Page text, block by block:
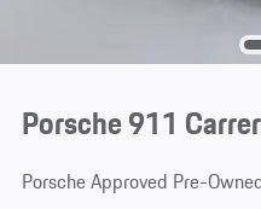
Porsche 911
Porsche Approved Pre-